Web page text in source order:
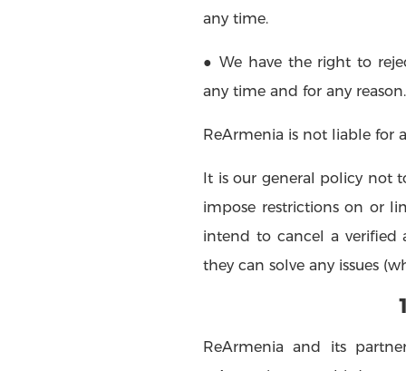
any time.
● We have the right to
any time and for any reason.
ReArmenia is not liable for
It is our general policy not
impose restrictions on or
intend to cancel a verified
they can solve any issues
ReArmenia and its